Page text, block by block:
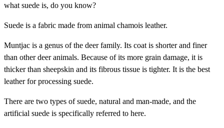
what suede is, do you know?
Suede is a fabric made from animal chamois leather.
Muntjac is a genus of the deer family. Its coat is shorter and finer
than other deer animals. Because of its more grain damage, it is
thicker than sheepskin and its fibrous tissue is tighter. It is the best
leather for processing suede.
There are two types of suede, natural and man-made, and the
artificial suede is specifically referred to here.